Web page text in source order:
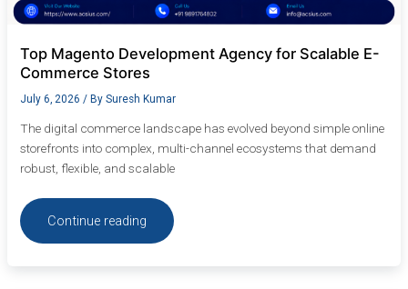
Top Magento Development Agency for Scalable E-
Commerce Stores
July 6, 2026 / By Suresh Kumar
The digital commerce landscape has evolved beyond simple online
storefronts into complex, multi-channel ecosystems that demand
robust, flexible, and scalable
Continue reading